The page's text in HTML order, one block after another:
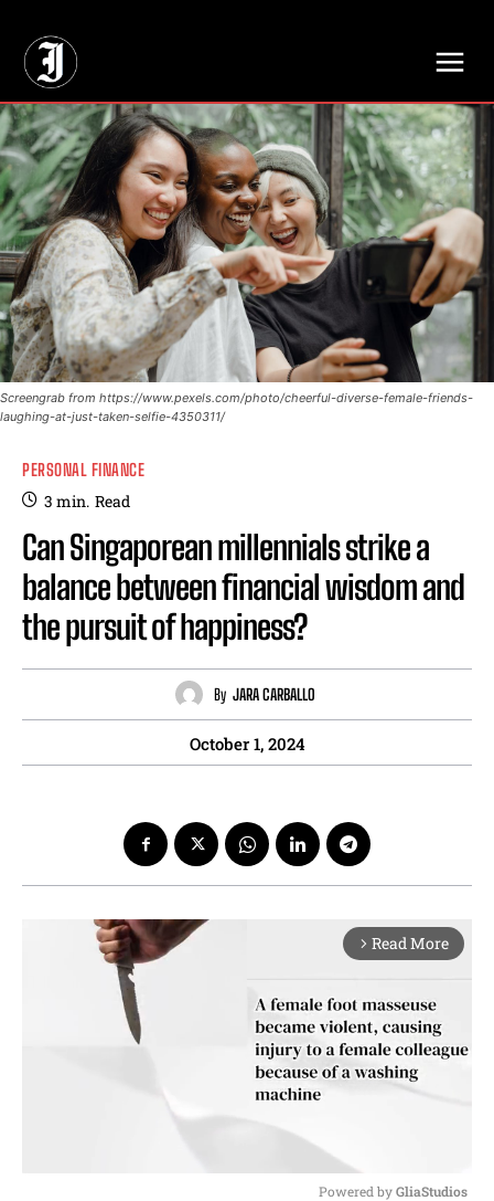
Screengrab from https://www.pexels.com/photo/cheerful-diverse-female-friends-
laughing-at-just-taken-selfie-4350311/
PERSONAL FINANCE
3 min. Read
Can Singaporean millennials strike a
balance between financial wisdom and
the pursuit of happiness?
By JARA CARBALLO
October 1, 2024
arrow_forward_ios Read More
Powered by GliaStudios